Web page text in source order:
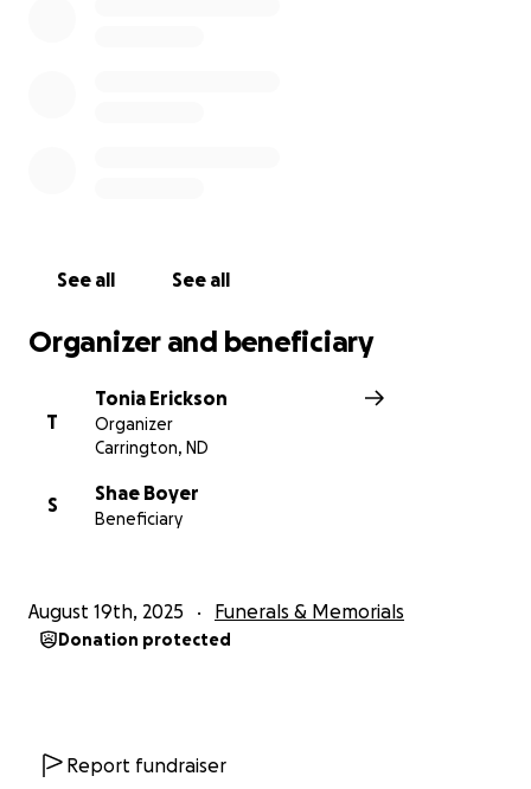
See all See all
Organizer and beneficiary
T
Tonia Erickson
Organizer
Carrington, ND
S
Shae Boyer
Beneficiary
August 19th, 2025 Funerals & Memorials
Donation protected
Report fundraiser